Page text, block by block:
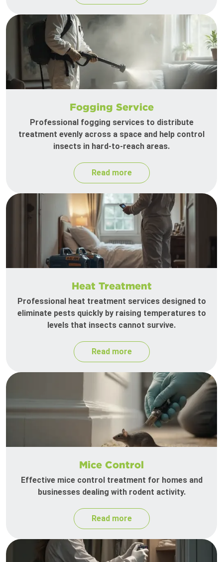
Fogging Service
Professional fogging services to distribute
treatment evenly across a space and help control
insects in hard-to-reach areas.
Read more
Heat Treatment
Professional heat treatment services designed to
eliminate pests quickly by raising temperatures to
levels that insects cannot survive.
Read more
Mice Control
Effective mice control treatment for homes and
businesses dealing with rodent activity.
Read more